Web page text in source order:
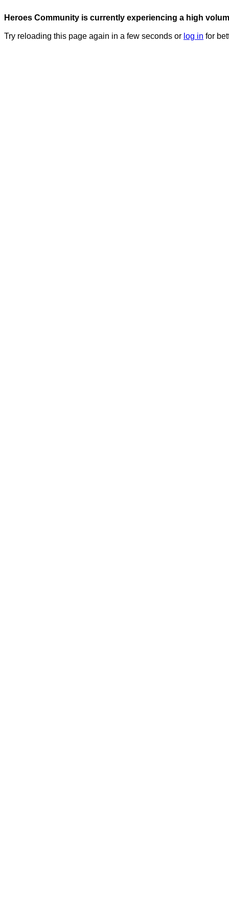
Heroes Community is currently experiencing a high
Try reloading this page again in a few seconds or log in for